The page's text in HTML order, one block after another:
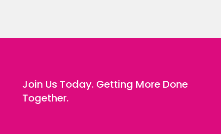
Join Us Today. Getting More Done
Together.